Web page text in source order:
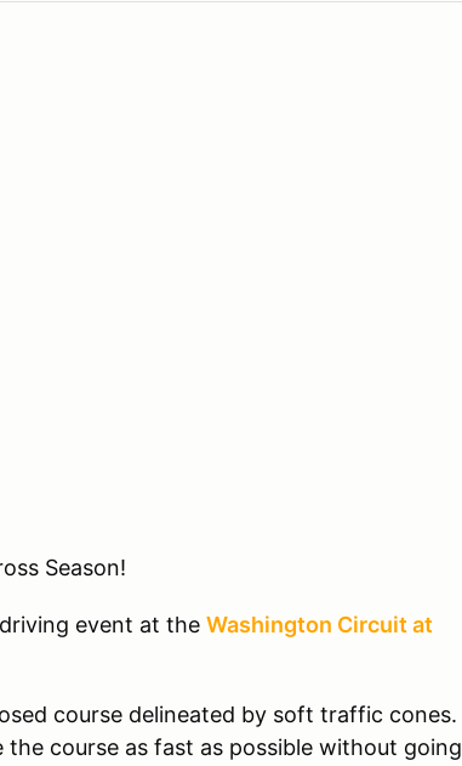
Season!
event at the Washington Circuit at
course delineated by soft traffic cones.
course as fast as possible without going